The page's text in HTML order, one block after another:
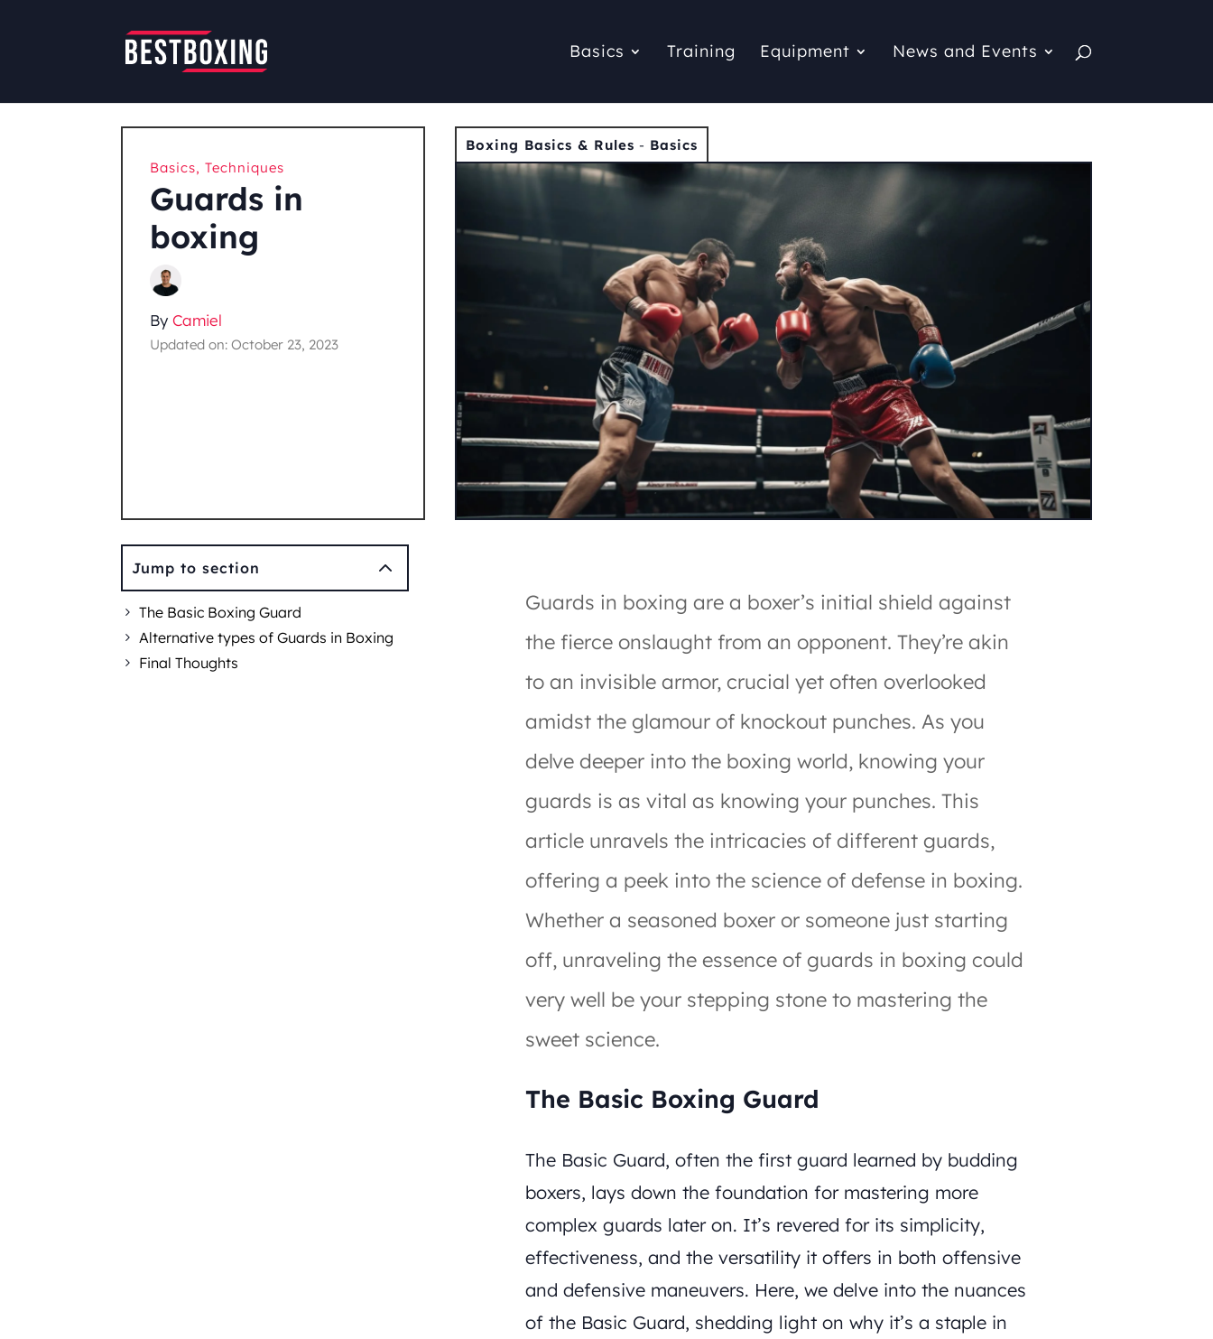
Basics Training Equipment News and Events
Basics,Techniques
Guards in
boxing
ByCamiel
Updated on: October 23, 2023
Boxing Basics & Rules - Basics
Jump to section 2
The Basic Boxing Guard
Alternative types of Guards in Boxing
Final Thoughts
Guards in boxing are a boxer’s initial shield against
the fierce onslaught from an opponent. They’re akin
to an invisible armor, crucial yet often overlooked
amidst the glamour of knockout punches. As you
delve deeper into the boxing world, knowing your
guards is as vital as knowing your punches. This
article unravels the intricacies of different guards,
offering a peek into the science of defense in boxing.
Whether a seasoned boxer or someone just starting
off, unraveling the essence of guards in boxing could
very well be your stepping stone to mastering the
sweet science.
The Basic Boxing Guard
The Basic Guard, often the first guard learned by budding
boxers, lays down the foundation for mastering more
complex guards later on. It’s revered for its simplicity,
effectiveness, and the versatility it offers in both offensive
and defensive maneuvers. Here, we delve into the nuances
of the Basic Guard, shedding light on why it’s a staple in